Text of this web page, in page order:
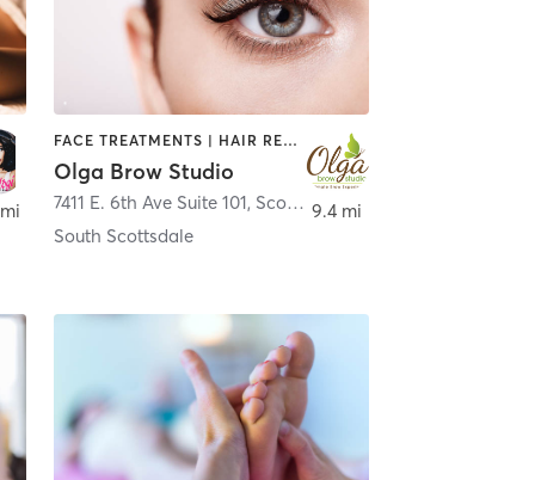
FACE TREATMENTS | HAIR REMOVAL | MAKEUP / LASHES / BROWS | TATTOO / PIERCING
Olga Brow Studio
7411 E. 6th Ave Suite 101, Scottsdale
South Scottsdale
9.4 mi